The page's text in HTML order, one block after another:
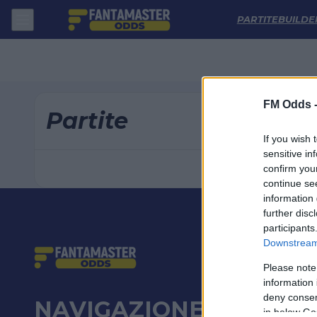
FM Odds -
If you wish
sensitive
confirm
continue
information
further
Please
information
deny
in below
PARTITE
Partite
NAVIGAZIONE
Pronostici Carabao Cup Oggi: Analisi Partite e Quote | FM Odds